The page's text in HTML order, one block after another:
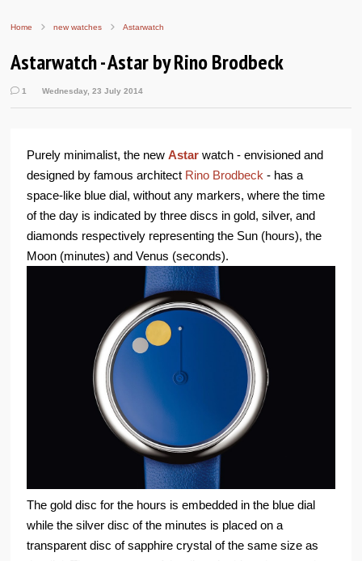
Home new watches Astarwatch
Astarwatch - Astar by Rino Brodbeck
1 Wednesday, 23 July 2014
Purely minimalist, the newAstar watch - envisioned and
designed by famous architect Rino Brodbeck - has a
space-like blue dial, without any markers, where the time
of the day is indicated by three discs in gold, silver, and
diamonds respectively representing the Sun (hours), the
Moon (minutes) and Venus (seconds).
The gold disc for the hours is embedded in the blue dial
while the silver disc of the minutes is placed on a
transparent disc of sapphire crystal of the same size as